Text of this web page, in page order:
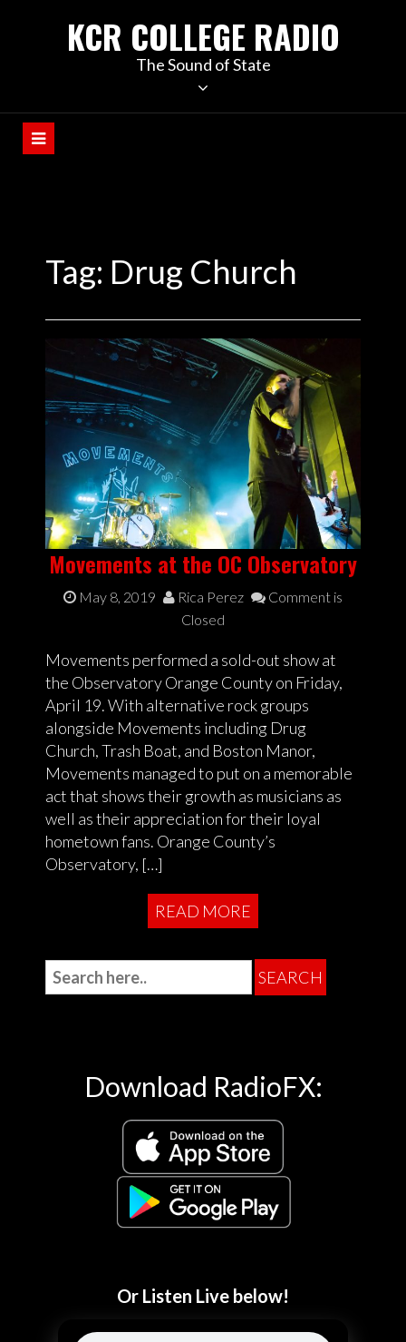
KCR COLLEGE RADIO
The Sound of State
Tag: Drug Church
Movements at the OC Observatory
May 8, 2019 Rica Perez
Comment is
Closed
Movements performed a sold-out show at
the Observatory Orange County on Friday,
April 19. With alternative rock groups
alongside Movements including Drug
Church, Trash Boat, and Boston Manor,
Movements managed to put on a memorable
act that shows their growth as musicians as
well as their appreciation for their loyal
hometown fans. Orange County’s
Observatory, […]
READ MORE
Download RadioFX:
Or Listen Live below!